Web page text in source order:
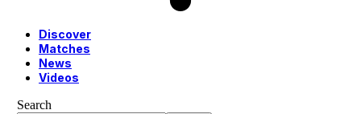
Discover
Matches
News
Videos
Search